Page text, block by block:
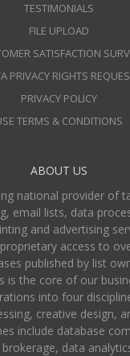
TESTIMONIALS
FILE UPLOAD
SATISFACTION
PRIVACY RIGHTS
PRIVACY POLICY
TERMS & CONDITIONS
ABOUT US
national provider of
email lists, data
and advertising
access to
published by list
is the core of our
into four
creative design,
include database
data